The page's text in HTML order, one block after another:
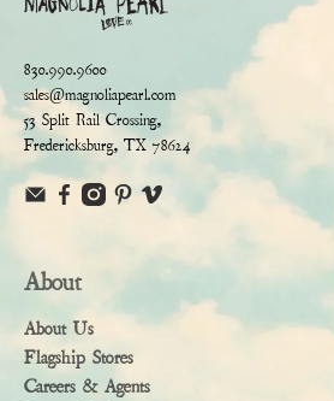
830.990.9600
sales@magnoliapearl.com
53 Split Rail Crossing,
Fredericksburg, TX 78624
About
About Us
Flagship Stores
Careers & Agents